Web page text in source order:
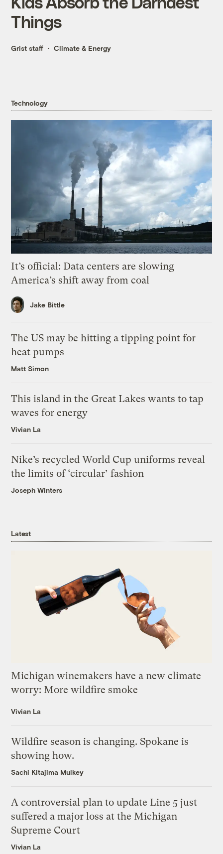
Things
Grist staff Climate & Energy
Technology
It’s official: Data centers are slowing
America’s shift away from coal
Jake Bittle
The US may be hitting a tipping point for
heat pumps
Matt Simon
This island in the Great Lakes wants to tap
waves for energy
Vivian La
Nike’s recycled World Cup uniforms reveal
the limits of ‘circular’ fashion
Joseph Winters
Latest
Michigan winemakers have a new climate
worry: More wildfire smoke
Vivian La
Wildfire season is changing. Spokane is
showing how.
Sachi Kitajima Mulkey
A controversial plan to update Line 5 just
suffered a major loss at the Michigan
Supreme Court
Vivian La